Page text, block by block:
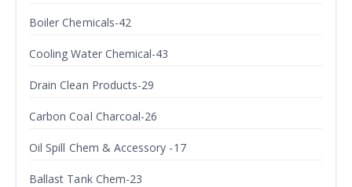
Boiler Chemicals-42
Cooling Water Chemical-43
Drain Clean Products-29
Carbon Coal Charcoal-26
Oil Spill Chem & Accessory -17
Ballast Tank Chem-23